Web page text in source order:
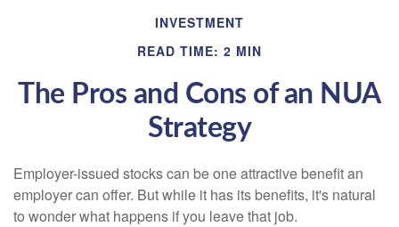
INVESTMENT
READ TIME: 2 MIN
The Pros and Cons of an NUA
Strategy
Employer-issued stocks can be one attractive benefit an
employer can offer. But while it has its benefits, it's natural
to wonder what happens if you leave that job.